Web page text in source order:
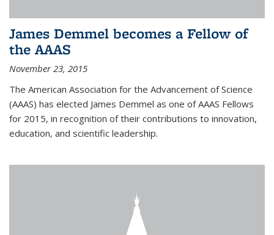
James Demmel becomes a Fellow of
the AAAS
November 23, 2015
The American Association for the Advancement of Science
(AAAS) has elected James Demmel as one of AAAS Fellows
for 2015, in recognition of their contributions to innovation,
education, and scientific leadership.